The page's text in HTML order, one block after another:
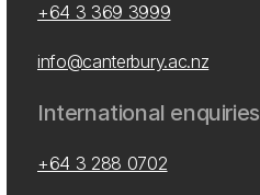
+64 3 369 3999
info@canterbury.ac.nz
International enquiries
+64 3 288 0702